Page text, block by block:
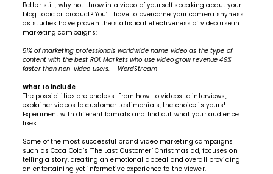
Better still, why not throw in a video of yourself speaking about your
blog topic or product? You’ll have to overcome your camera shyness
as studies have proven the statistical effectiveness of video use in
marketing campaigns:
51% of marketing professionals worldwide name video as the type of
content with the best ROI. Markets who use video grow revenue 49%
faster than non-video users. - WordStream
What to include
The possibilities are endless. From how-to videos to interviews,
explainer videos to customer testimonials, the choice is yours!
Experiment with different formats and find out what your audience
likes.
Some of the most successful brand video marketing campaigns
such as Coca Cola’s ‘The Last Customer’ Christmas ad, focuses on
telling a story, creating an emotional appeal and overall providing
an entertaining yet informative experience to the viewer.